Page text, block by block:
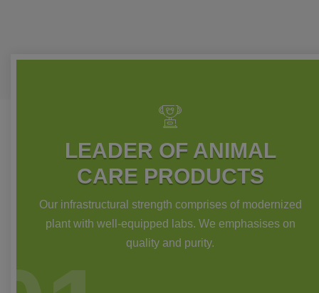
LEADER OF ANIMAL
CARE PRODUCTS
Our infrastructural strength comprises of modernized
plant with well-equipped labs. We emphasises on
quality and purity.